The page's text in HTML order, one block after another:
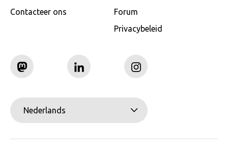
Contacteer ons
Forum
Privacybeleid
Nederlands